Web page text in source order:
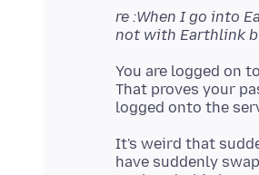
re :When I go into
not with Earthlink
You are logged on
That proves your
It's weird that
have suddenly